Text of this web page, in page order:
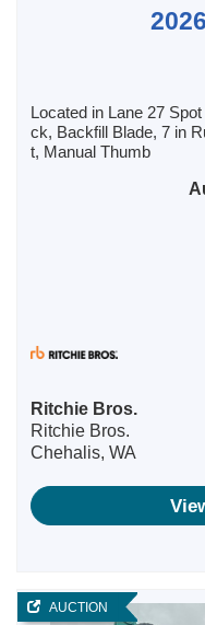
Located in Lane 27
ck, Backfill Blade, 7 in
t, Manual Thumb
Ritchie Bros.
Ritchie Bros.
Chehalis, WA
AUCTION